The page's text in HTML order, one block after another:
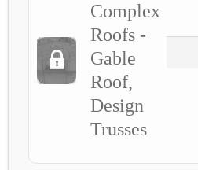
Complex
Roofs -
Gable
Roof,
Design
Trusses